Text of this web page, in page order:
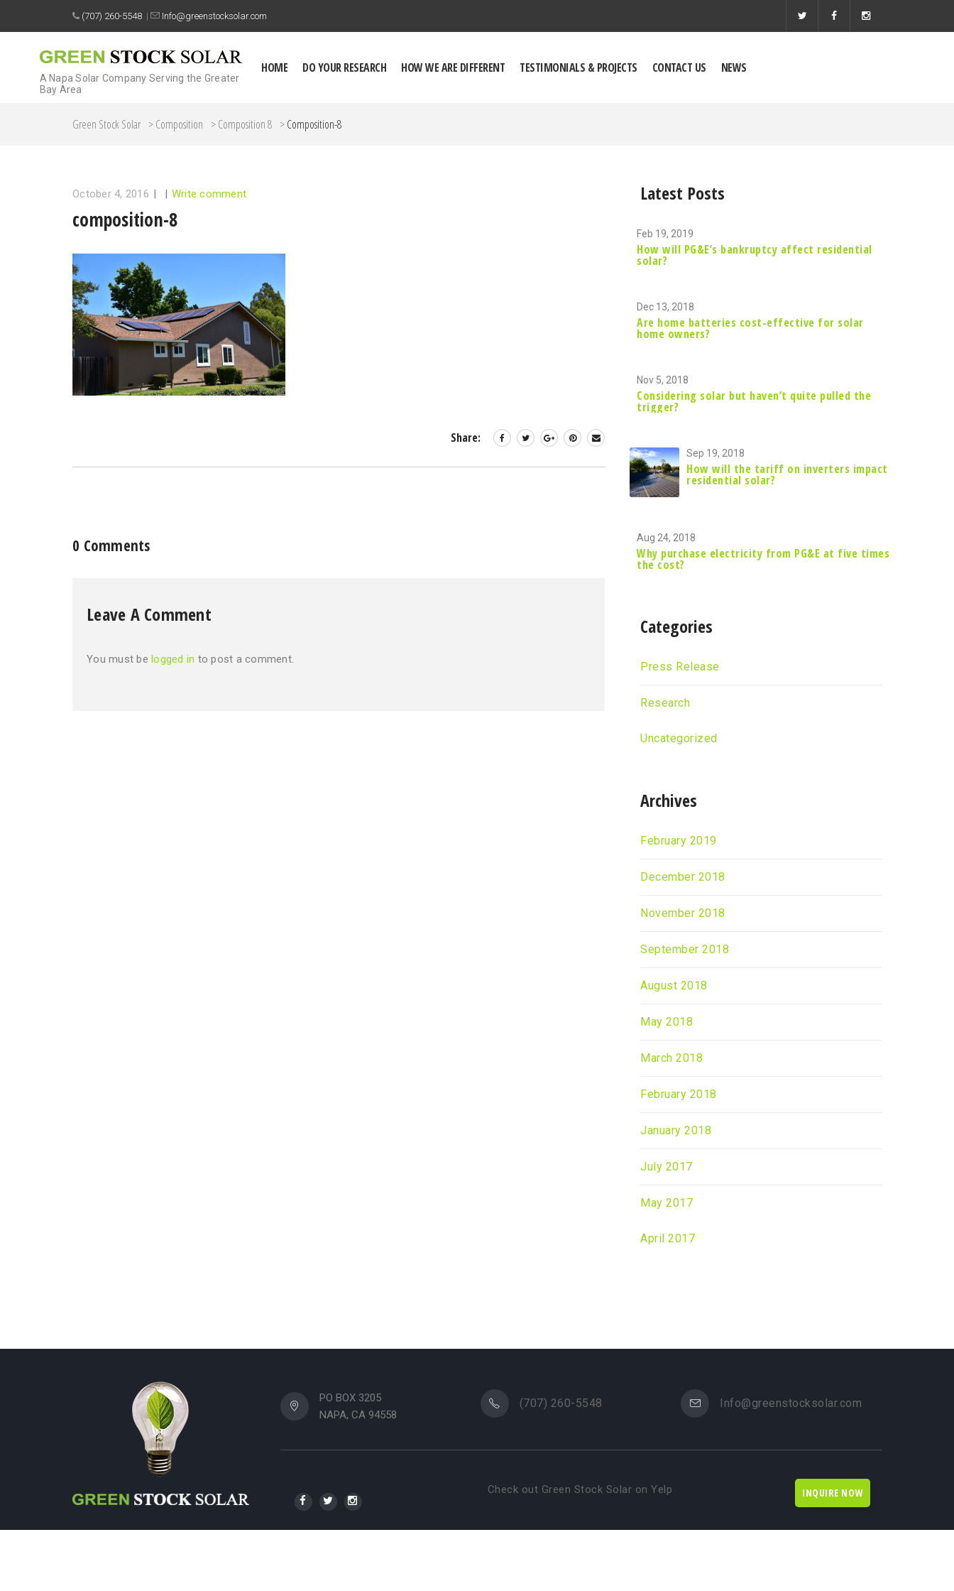
(707) 260-5548 | Info@greenstocksolar.com
A Napa Solar Company Serving the Greater
Bay Area
HOME DO YOUR RESEARCH HOW WE ARE DIFFERENT TESTIMONIALS & PROJECTS CONTACT US NEWS
Green Stock Solar >Composition >Composition 8 >Composition-8
October 4, 2016 | | Write comment
composition-8
Share:
0 Comments
Leave A Comment
You must be logged in to post a comment.
Latest Posts
Feb 19, 2019
How will PG&E’s bankruptcy affect residential
solar?
Dec 13, 2018
Are home batteries cost-effective for solar
home owners?
Nov 5, 2018
Considering solar but haven’t quite pulled the
trigger?
Sep 19, 2018
How will the tariff on inverters impact
residential solar?
Aug 24, 2018
Why purchase electricity from PG&E at five times
the cost?
Categories
Press Release
Research
Uncategorized
Archives
February 2019
December 2018
November 2018
September 2018
August 2018
May 2018
March 2018
February 2018
January 2018
July 2017
May 2017
April 2017
PO BOX 3205
NAPA, CA 94558
(707) 260-5548 Info@greenstocksolar.com
Check out Green Stock Solar on Yelp INQUIRE NOW